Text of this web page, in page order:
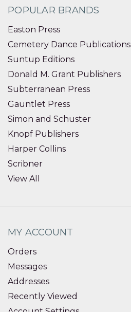
POPULAR BRANDS
Easton Press
Cemetery Dance Publications
Suntup Editions
Donald M. Grant Publishers
Subterranean Press
Gauntlet Press
Simon and Schuster
Knopf Publishers
Harper Collins
Scribner
View All
MY ACCOUNT
Orders
Messages
Addresses
Recently Viewed